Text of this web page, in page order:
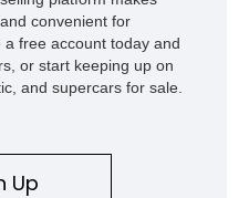
climate-controlled storage
its life, this Camaro
muscle car — it’s a
automotive history with
convenient for
free account today and
or start keeping up on
and supercars for sale.
Up